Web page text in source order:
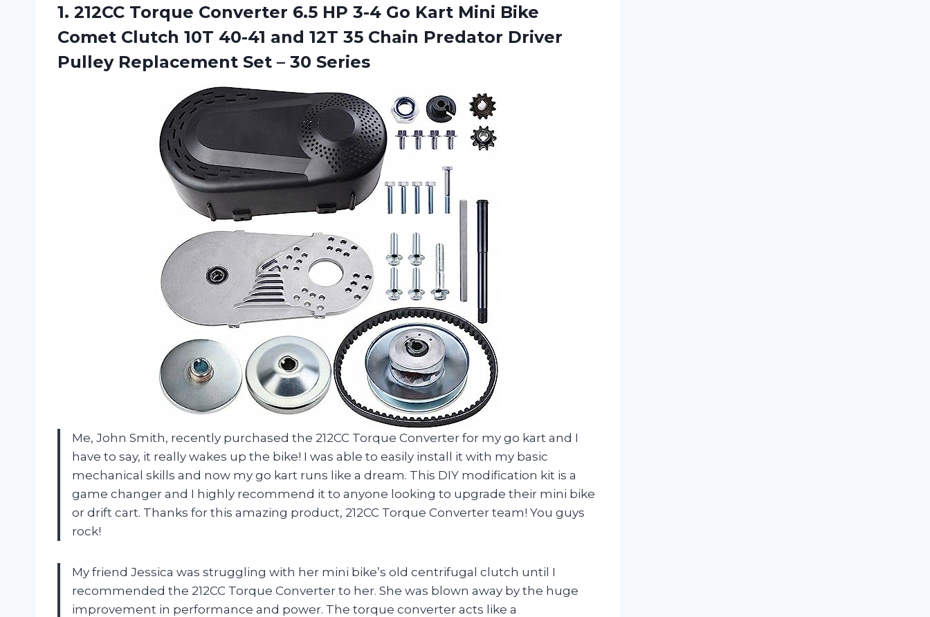
1. 212CC Torque Converter 6.5 HP 3-4 Go Kart Mini Bike
Comet Clutch 10T 40-41 and 12T 35 Chain Predator Driver
Pulley Replacement Set – 30 Series
Me, John Smith, recently purchased the 212CC Torque Converter for my go kart and I
have to say, it really wakes up the bike! I was able to easily install it with my basic
mechanical skills and now my go kart runs like a dream. This DIY modification kit is a
game changer and I highly recommend it to anyone looking to upgrade their mini bike
or drift cart. Thanks for this amazing product, 212CC Torque Converter team! You guys
rock!
My friend Jessica was struggling with her mini bike’s old centrifugal clutch until I
recommended the 212CC Torque Converter to her. She was blown away by the huge
improvement in performance and power. The torque converter acts like a